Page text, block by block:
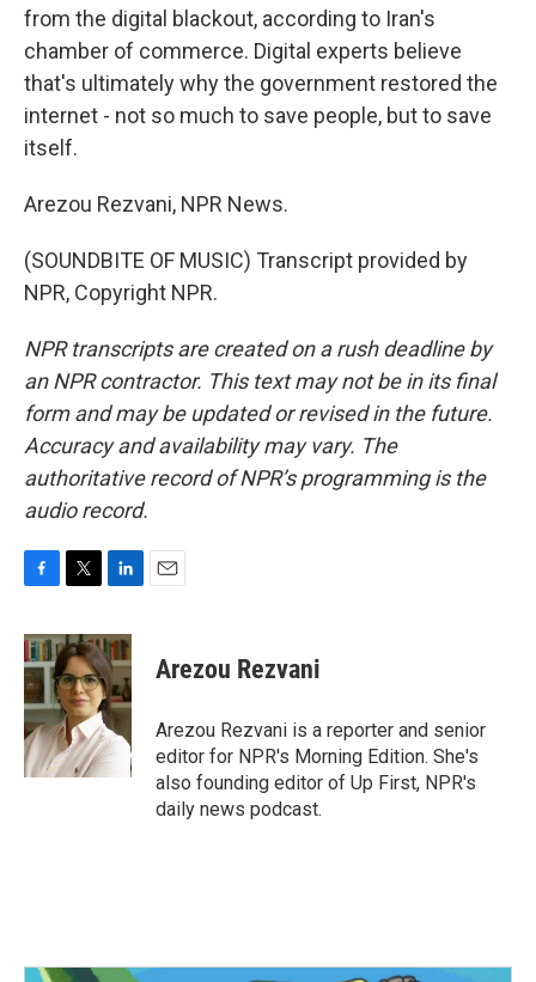
from the digital blackout, according to Iran's
chamber of commerce. Digital experts believe
that's ultimately why the government restored the
internet - not so much to save people, but to save
itself.
Arezou Rezvani, NPR News.
(SOUNDBITE OF MUSIC) Transcript provided by
NPR, Copyright NPR.
NPR transcripts are created on a rush deadline by
an NPR contractor. This text may not be in its final
form and may be updated or revised in the future.
Accuracy and availability may vary. The
authoritative record of NPR’s programming is the
audio record.
c
e
b
o
o
k
i
t
t
e
r
n
k
e
d
I
n
Arezou Rezvani
Arezou Rezvani is a reporter and senior
editor for NPR's Morning Edition. She's
also founding editor of Up First, NPR's
daily news podcast.